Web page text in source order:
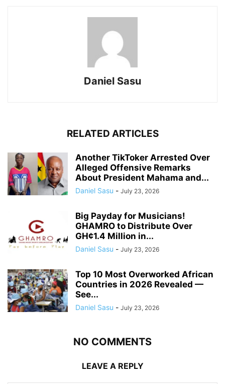
Daniel Sasu
RELATED ARTICLES
Another TikToker Arrested Over
Alleged Offensive Remarks
About President Mahama and...
Daniel Sasu - July 23, 2026
Big Payday for Musicians!
GHAMRO to Distribute Over
GH¢1.4 Million in...
Daniel Sasu - July 23, 2026
Top 10 Most Overworked African
Countries in 2026 Revealed —
See...
Daniel Sasu - July 23, 2026
NO COMMENTS
LEAVE A REPLY